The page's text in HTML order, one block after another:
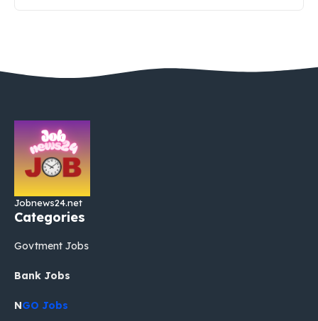
Jobnews24.net
Categories
Govtment Jobs
Bank Jobs
NGO Jobs